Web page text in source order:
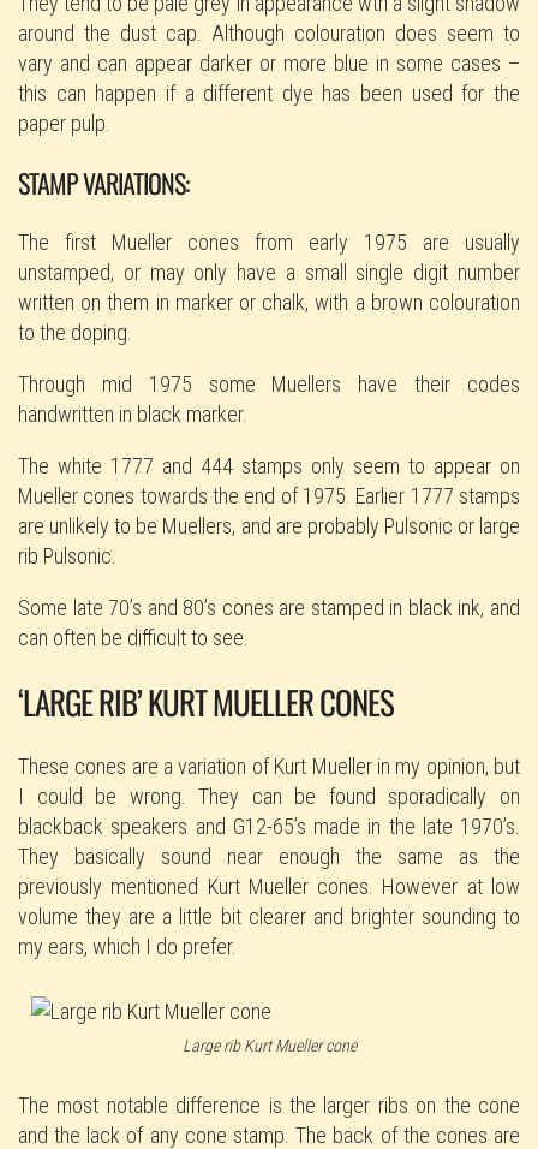
around the dust cap. Although colouration does seem to
vary and can appear darker or more blue in some cases –
this can happen if a different dye has been used for the
paper pulp.
STAMP VARIATIONS:
The first Mueller cones from early 1975 are usually
unstamped, or may only have a small single digit number
written on them in marker or chalk, with a brown colouration
to the doping.
Through mid 1975 some Muellers have their codes
handwritten in black marker.
The white 1777 and 444 stamps only seem to appear on
Mueller cones towards the end of 1975. Earlier 1777 stamps
are unlikely to be Muellers, and are probably Pulsonic or large
rib Pulsonic.
Some late 70’s and 80’s cones are stamped in black ink, and
can often be difficult to see.
‘LARGE RIB’ KURT MUELLER CONES
These cones are a variation of Kurt Mueller in my opinion, but
I could be wrong. They can be found sporadically on
blackback speakers and G12-65’s made in the late 1970’s.
They basically sound near enough the same as the
previously mentioned Kurt Mueller cones. However at low
volume they are a little bit clearer and brighter sounding to
my ears, which I do prefer.
Large rib Kurt Mueller cone
​The most notable difference is the larger ribs on the cone
and the lack of any cone stamp. The back of the cones are